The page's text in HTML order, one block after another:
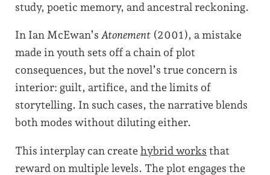
study, poetic memory, and ancestral reckoning.
In Ian McEwan’s Atonement (2001), a mistake
made in youth sets off a chain of plot
consequences, but the novel’s true concern is
interior: guilt, artifice, and the limits of
storytelling. In such cases, the narrative blends
both modes without diluting either.
This interplay can create hybrid works that
reward on multiple levels. The plot engages the